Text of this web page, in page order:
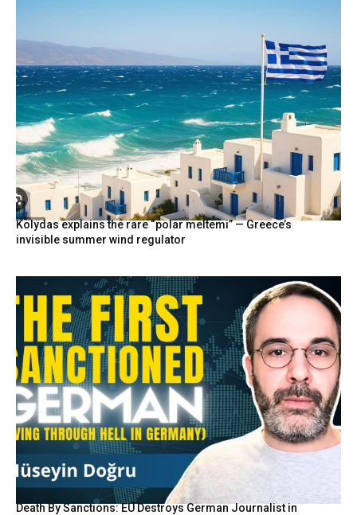
Kolydas explains the rare “polar meltemi” — Greece’s
invisible summer wind regulator
Death By Sanctions: EU Destroys German Journalist in